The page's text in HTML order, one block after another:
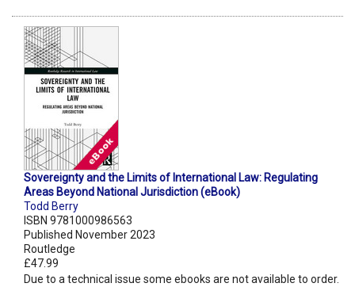
Sovereignty and the Limits of International Law: Regulating
Areas Beyond National Jurisdiction (eBook)
Todd Berry
ISBN 9781000986563
Published November 2023
Routledge
£47.99
Due to a technical issue some ebooks are not available to order.